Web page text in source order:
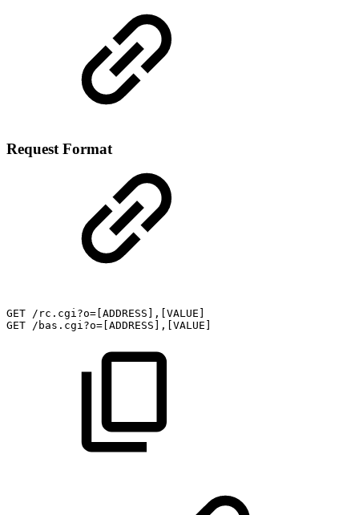
Request Format
GET /rc.cgi?o=[ADDRESS],[VALUE]
GET /bas.cgi?o=[ADDRESS],[VALUE]